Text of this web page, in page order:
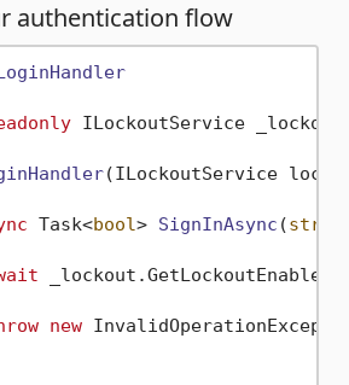
authentication flow
ILockoutService
(ILockoutService
Task<bool> SignInAsync (
new